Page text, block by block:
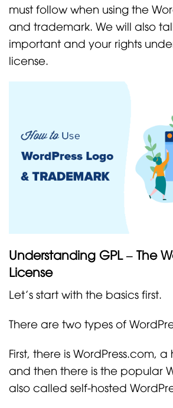
must follow when using the
and trademark. We will also
important and your rights
license.
Understanding GPL – The
License
Let’s start with the basics first.
There are two types of
First, there is WordPress.com,
and then there is the popular
also called self-hosted